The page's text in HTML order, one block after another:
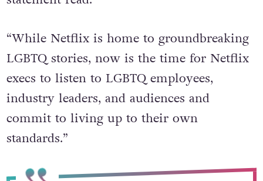
statement read.
“While Netflix is home to groundbreaking
LGBTQ stories, now is the time for Netflix
execs to listen to LGBTQ employees,
industry leaders, and audiences and
standards.”